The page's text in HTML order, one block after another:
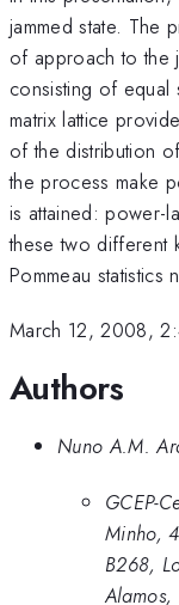
jammed state. The
of approach to the
consisting of equal
matrix lattice
of the distribution
the process make
is attained: power-
these two different
Pommeau statistics
March 12, 2008,
Authors
Nuno A.M.
GCEP-
Minho,
B268,